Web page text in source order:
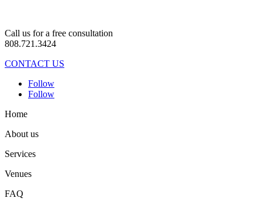
Call us for a free consultation
808.721.3424
CONTACT US
Follow
Follow
Home
About us
Services
Venues
FAQ